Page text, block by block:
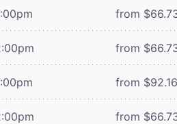
from
from
from $92.16
from